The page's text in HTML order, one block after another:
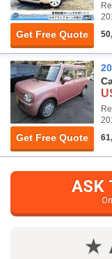
Get Free Quote
Get Free Quote
ASK